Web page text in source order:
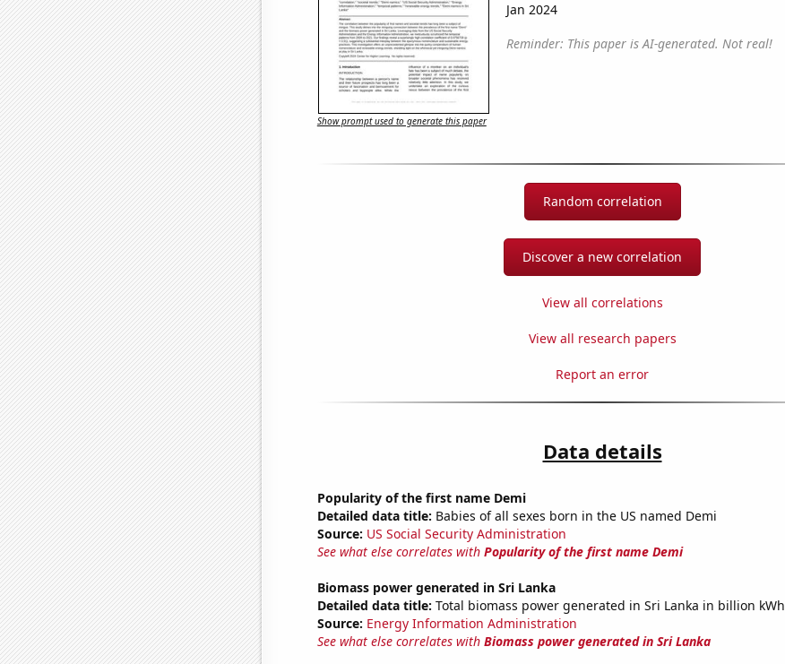
Jan 2024
Reminder: This paper is AI-generated. Not real!
Show prompt used to generate this paper
Random correlation
Discover a new correlation
View all correlations
View all research papers
Report an error
Data details
Popularity of the first name Demi
Detailed data title: Babies of all sexes born in the US named Demi
Source: US Social Security Administration
See what else correlates with Popularity of the first name Demi
Biomass power generated in Sri Lanka
Detailed data title: Total biomass power generated in Sri Lanka in billion kWh
Source: Energy Information Administration
See what else correlates with Biomass power generated in Sri Lanka